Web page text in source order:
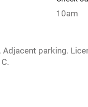
10am
parking.